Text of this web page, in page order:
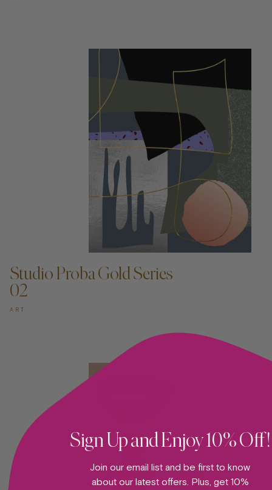
ADD TO CART —
Studio Proba Gold Series
02
ART
Sign Up and Enjoy 10% Off!
Join our email list and be first to know
about our latest offers. Plus, get 10%